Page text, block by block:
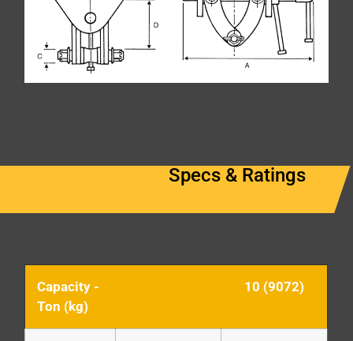
Specs & Ratings
Capacity -
Ton (kg)
10 (9072)